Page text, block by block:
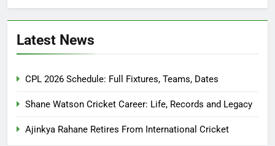
Latest News
CPL 2026 Schedule: Full Fixtures, Teams, Dates
Shane Watson Cricket Career: Life, Records and Legacy
Ajinkya Rahane Retires From International Cricket